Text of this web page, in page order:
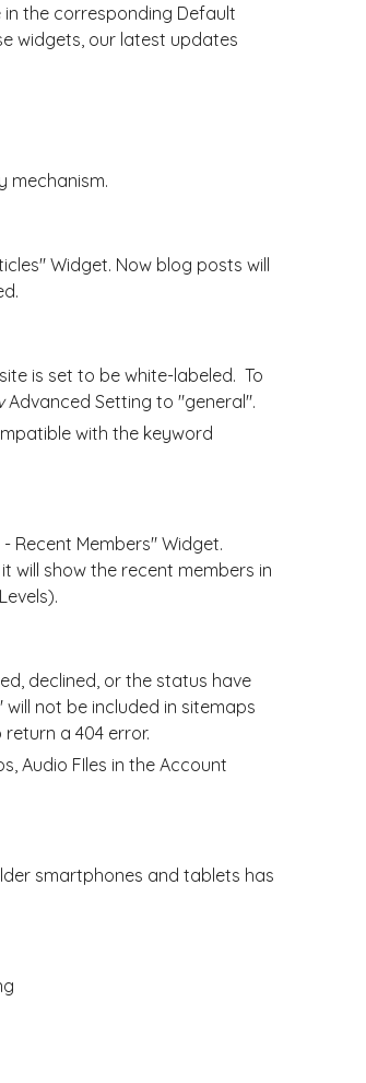
the corresponding Default
widgets, our latest updates
mechanism.
Widget. Now blog posts will
is set to be white-labeled. To
Advanced Setting to "general".
with the keyword
Recent Members" Widget.
will show the recent members in
declined, or the status have
not be included in sitemaps
a 404 error.
Audio FIles in the Account
smartphones and tablets has